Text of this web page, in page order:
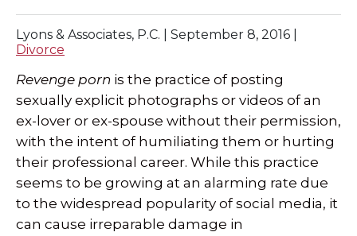
Lyons & Associates, P.C. | September 8, 2016
Divorce
Revenge porn is the practice of posting
sexually explicit photographs or videos of an
ex-lover or ex-spouse without their permission,
with the intent of humiliating them or hurting
their professional career. While this practice
seems to be growing at an alarming rate due
to the widespread popularity of social media, it
can cause irreparable damage in
SPECIAL NEEDS LAW
SEE ALL PERSONAL SERVICES